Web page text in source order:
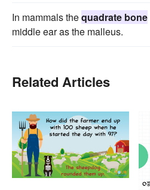
In mammals thequadrate bone
middle ear as the malleus.
Related Articles